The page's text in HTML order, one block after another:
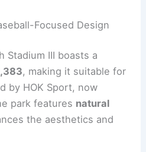
Focused Design
Stadium III boasts a
, making it suitable for
by HOK Sport, now
park features natural
the aesthetics and